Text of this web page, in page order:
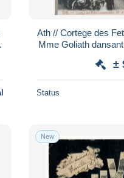
Ath // Cortege des
Mme Goliath
±
Status
New